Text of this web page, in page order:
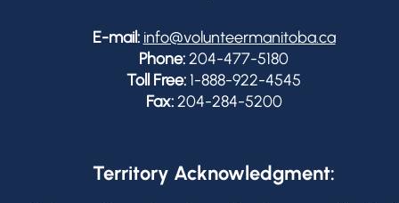
E-mail: info@volunteermanitoba.ca
Phone:204-477-5180
Toll Free:1-888-922-4545
Fax:204-284-5200
Territory Acknowledgment: